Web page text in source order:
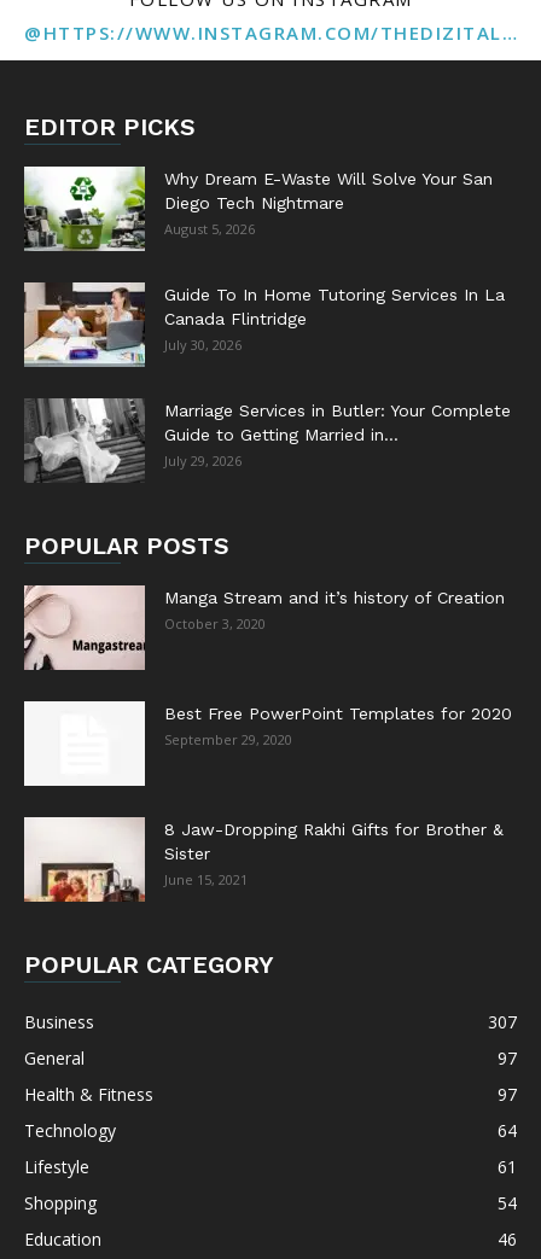
@HTTPS://WWW.INSTAGRAM.COM/THEDIZITALMARKETINGAGENCY
EDITOR PICKS
Why Dream E-Waste Will Solve Your San
Diego Tech Nightmare
August 5, 2026
Guide To In Home Tutoring Services In La
Canada Flintridge
July 30, 2026
Marriage Services in Butler: Your Complete
Guide to Getting Married in...
July 29, 2026
POPULAR POSTS
Manga Stream and it’s history of Creation
October 3, 2020
Best Free PowerPoint Templates for 2020
September 29, 2020
8 Jaw-Dropping Rakhi Gifts for Brother &
Sister
June 15, 2021
POPULAR CATEGORY
Business
307
General
97
Health & Fitness
97
Technology
64
Lifestyle
61
Shopping
54
Education
46